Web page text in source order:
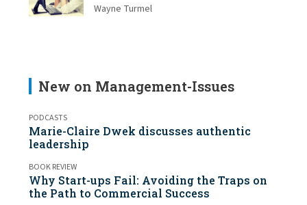
Wayne Turmel
New on Management-Issues
PODCASTS
Marie-Claire Dwek discusses authentic
leadership
BOOK REVIEW
Why Start-ups Fail: Avoiding the Traps on
the Path to Commercial Success